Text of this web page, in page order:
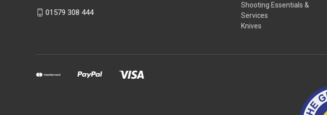
Shooting Essentials &
Services
Knives
01579 308 444